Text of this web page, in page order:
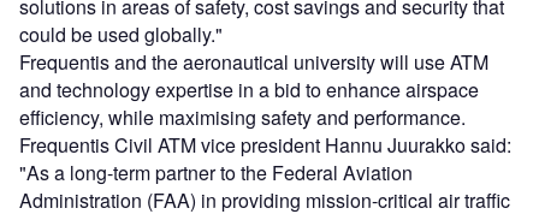
Image: Frequentis signs agreement with ERAU to enhance
the US airspace efficiency. Photo: courtesy of Frequentis.
Sign up for our daily news round-up!
Give your business an edge with our leading
industry insights.
Sign up